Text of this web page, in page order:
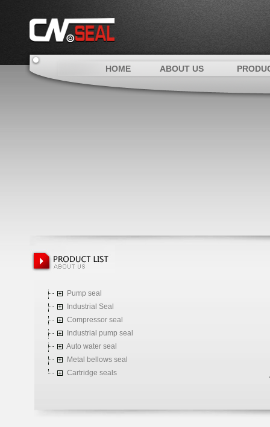
HOME ABOUT US
Pump seal
Industrial Seal
Compressor seal
Industrial pump seal
Auto water seal
Metal bellows seal
Cartridge seals